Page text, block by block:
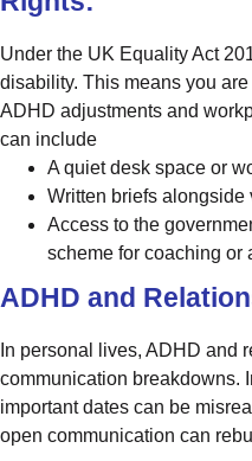
Under the UK Equality Act
disability. This means you
ADHD adjustments and
can include
A quiet desk space or
Written briefs alongside
Access to the
scheme for coaching or
ADHD and
In personal lives, ADHD and
communication breakdowns.
important dates can be
open communication can